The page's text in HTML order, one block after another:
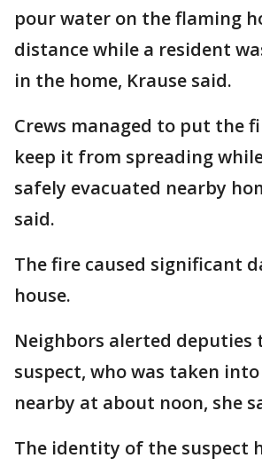
pour water on the flaming
distance while a resident
in the home, Krause said.
Crews managed to put the
keep it from spreading
safely evacuated nearby
said.
The fire caused significant
house.
Neighbors alerted deputies
suspect, who was taken
nearby at about noon, she
The identity of the suspect